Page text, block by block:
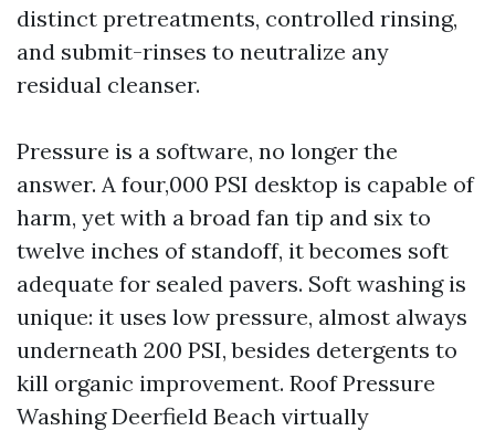
distinct pretreatments, controlled rinsing,
and submit-rinses to neutralize any
residual cleanser.
Pressure is a software, no longer the
answer. A four,000 PSI desktop is capable of
harm, yet with a broad fan tip and six to
twelve inches of standoff, it becomes soft
adequate for sealed pavers. Soft washing is
unique: it uses low pressure, almost always
underneath 200 PSI, besides detergents to
kill organic improvement. Roof Pressure
Washing Deerfield Beach virtually